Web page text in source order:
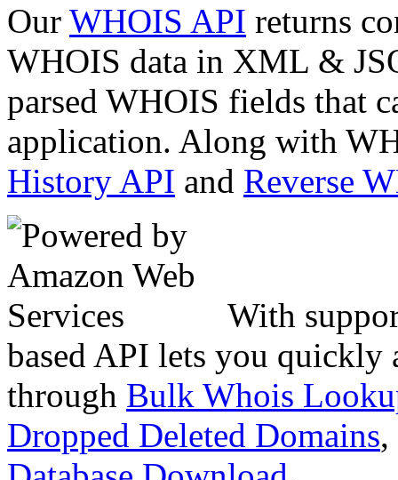
Our WHOIS API returns
WHOIS data in XML &
parsed WHOIS fields that
application. Along with
History API and Reverse
With
based API lets you quickly
through Bulk Whois
Dropped Deleted Domains,